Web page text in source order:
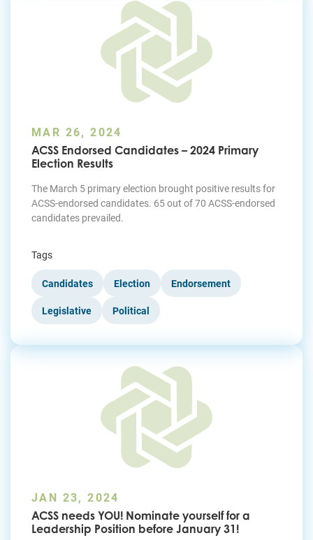
MAR 26, 2024
ACSS Endorsed Candidates – 2024 Primary
Election Results
The March 5 primary election brought positive results for
ACSS-endorsed candidates. 65 out of 70 ACSS-endorsed
candidates prevailed.
Tags
Candidates Election Endorsement
Legislative Political
JAN 23, 2024
ACSS needs YOU! Nominate yourself for a
Leadership Position before January 31!